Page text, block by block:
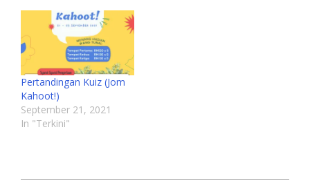
Pertandingan Kuiz (Jom
Kahoot!)
September 21, 2021
In "Terkini"